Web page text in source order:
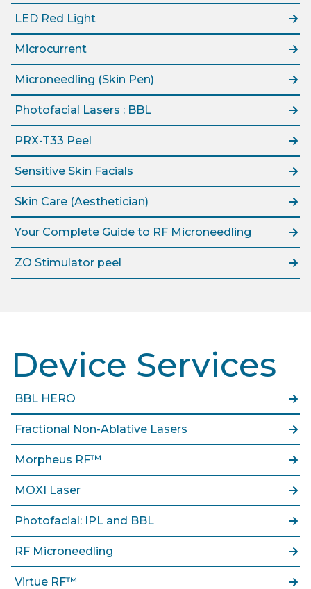
LED Red Light
Microcurrent
Microneedling (Skin Pen)
Photofacial Lasers : BBL
PRX-T33 Peel
Sensitive Skin Facials
Skin Care (Aesthetician)
Your Complete Guide to RF Microneedling
ZO Stimulator peel
Device Services
BBL HERO
Fractional Non-Ablative Lasers
Morpheus RF™
MOXI Laser
Photofacial: IPL and BBL
RF Microneedling
Virtue RF™